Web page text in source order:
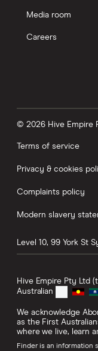
Media room
Careers
© 2026 Hive Empire
Terms of service
Privacy & cookies
Complaints policy
Modern slavery
Level 10, 99 York St
Hive Empire Pty Ltd
Australian
We acknowledge
as the First
where we live, learn
Finder is an information